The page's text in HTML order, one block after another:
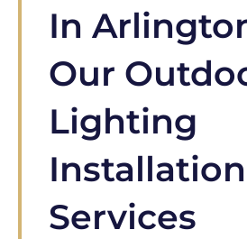
In
Our
Lighting
Installation
Services